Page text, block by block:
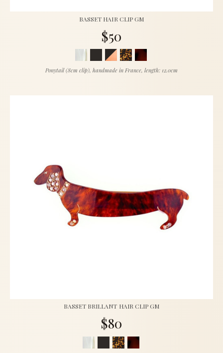
BASSET HAIR CLIP GM
$50
Ponytail (8cm clip), handmade in France, length: 12.0cm
BASSET BRILLANT HAIR CLIP GM
$80